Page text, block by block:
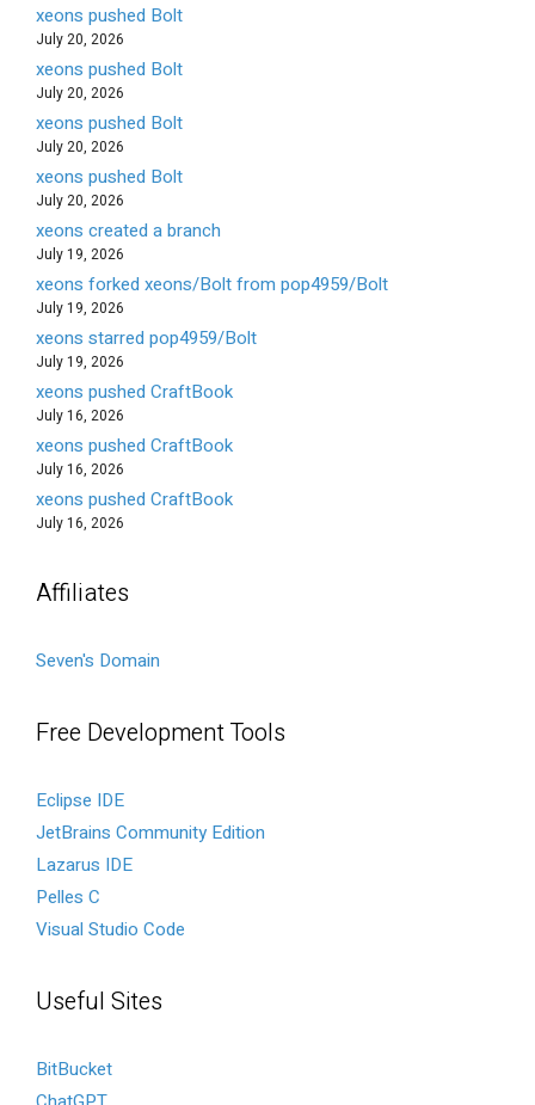
xeons pushed Bolt
July 20, 2026
xeons pushed Bolt
July 20, 2026
xeons pushed Bolt
July 20, 2026
xeons pushed Bolt
July 20, 2026
xeons created a branch
July 19, 2026
xeons forked xeons/Bolt from pop4959/Bolt
July 19, 2026
xeons starred pop4959/Bolt
July 19, 2026
xeons pushed CraftBook
July 16, 2026
xeons pushed CraftBook
July 16, 2026
xeons pushed CraftBook
July 16, 2026
Affiliates
Seven's Domain
Free Development Tools
Eclipse IDE
JetBrains Community Edition
Lazarus IDE
Pelles C
Visual Studio Code
Useful Sites
BitBucket